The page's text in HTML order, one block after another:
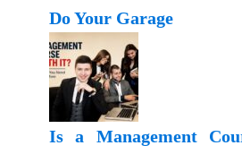
Do Your Garage
Is a Management